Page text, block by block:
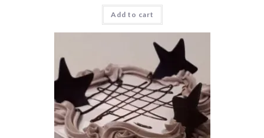
Add to cart